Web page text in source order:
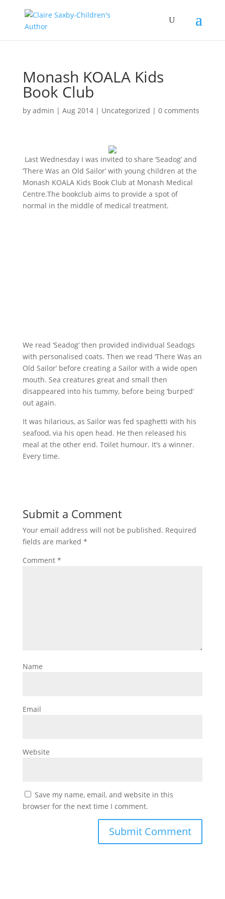
Monash KOALA Kids
Book Club
by admin | Aug 2014| Uncategorized | 0 comments
Last Wednesday I was invited to share ‘Seadog’ and
‘There Was an Old Sailor’ with young children at the
Monash KOALA Kids Book Club at Monash Medical
Centre.The bookclub aims to provide a spot of
normal in the middle of medical treatment.
We read ‘Seadog’ then provided individual Seadogs
with personalised coats. Then we read ‘There Was an
Old Sailor’ before creating a Sailor with a wide open
mouth. Sea creatures great and small then
disappeared into his tummy, before being ‘burped’
out again.
It was hilarious, as Sailor was fed spaghetti with his
seafood, via his open head. He then released his
meal at the other end. Toilet humour. It’s a winner.
Every time.
Submit a Comment
Your email address will not be published. Required
fields are marked *
Comment *
Name
Email
Website
Save my name, email, and website in this
browser for the next time I comment.